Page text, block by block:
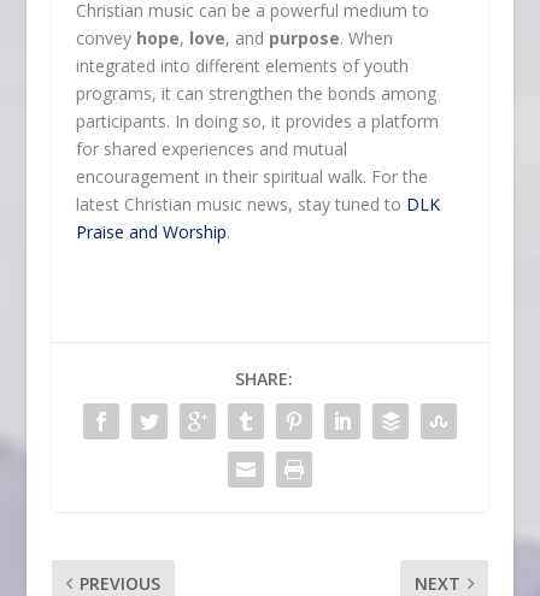
Christian music can be a powerful medium to
convey hope, love, and purpose. When
integrated into different elements of youth
programs, it can strengthen the bonds among
participants. In doing so, it provides a platform
for shared experiences and mutual
encouragement in their spiritual walk. For the
latest Christian music news, stay tuned to DLK
Praise and Worship.
SHARE:
PREVIOUS NEXT